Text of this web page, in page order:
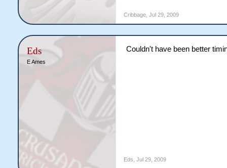
Cribbage, Jul 29, 2009
Eds
E Ames
Couldn't have been better
Eds Jul 29, 2009